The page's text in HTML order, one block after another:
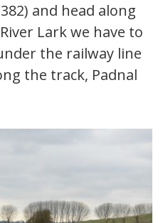
and head along
Lark we have to
the railway line
the track, Padnal